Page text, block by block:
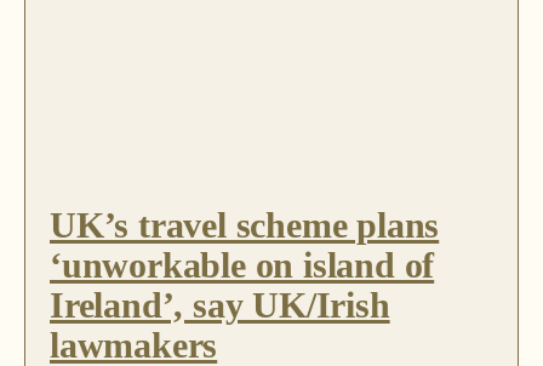
UK’s travel scheme plans
‘unworkable on island of
Ireland’, say UK/Irish
lawmakers